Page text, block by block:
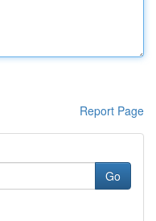
Report Page
Go